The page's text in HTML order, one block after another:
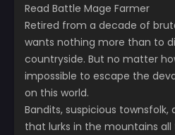
Read Battle Mage Farmer
Retired from a decade of
wants nothing more than to
countryside. But no matter
impossible to escape the
on this world.
Bandits, suspicious
that lurks in the mountains all